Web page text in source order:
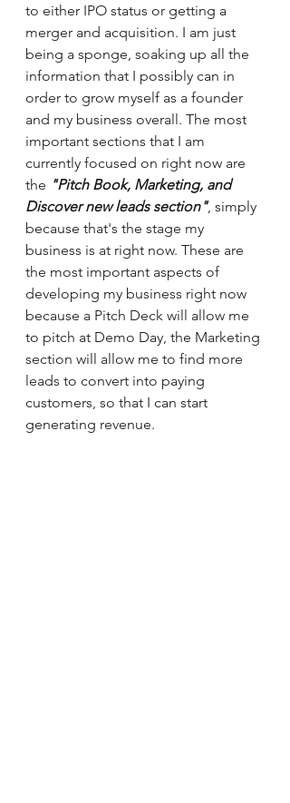
to either IPO status or getting a
merger and acquisition. I am just
being a sponge, soaking up all the
information that I possibly can in
order to grow myself as a founder
and my business overall. The most
important sections that I am
currently focused on right now are
the "Pitch Book, Marketing, and
Discover new leads section", simply
because that's the stage my
business is at right now. These are
the most important aspects of
developing my business right now
because a Pitch Deck will allow me
to pitch at Demo Day, the Marketing
section will allow me to find more
leads to convert into paying
customers, so that I can start
generating revenue.